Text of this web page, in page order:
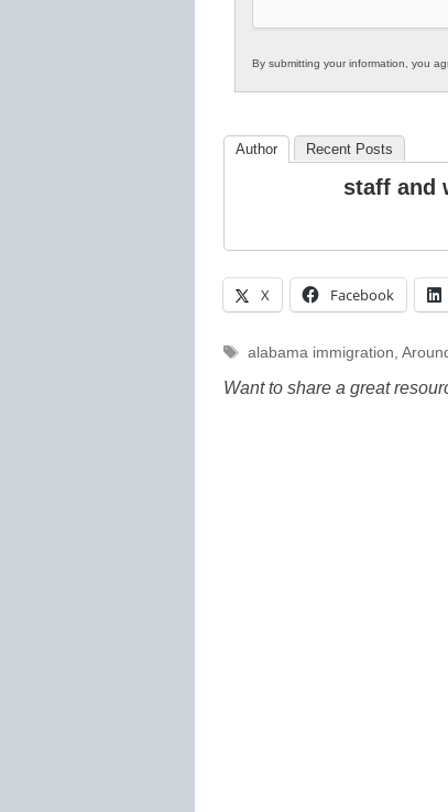
By submitting your information, you
Author Recent Posts
staff and
X Facebook
Tags
alabama immigration,
Want to share a great